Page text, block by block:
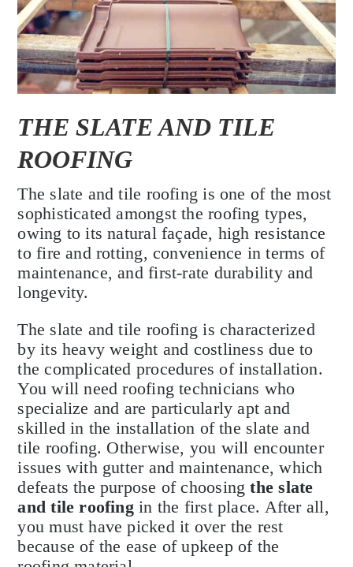
THE SLATE AND TILE
ROOFING
The slate and tile roofing is one of the most
sophisticated amongst the roofing types,
owing to its natural façade, high resistance
to fire and rotting, convenience in terms of
maintenance, and first-rate durability and
longevity.
The slate and tile roofing is characterized
by its heavy weight and costliness due to
the complicated procedures of installation.
You will need roofing technicians who
specialize and are particularly apt and
skilled in the installation of the slate and
tile roofing. Otherwise, you will encounter
issues with gutter and maintenance, which
defeats the purpose of choosingthe slate
and tile roofingin the first place. After all,
you must have picked it over the rest
because of the ease of upkeep of the